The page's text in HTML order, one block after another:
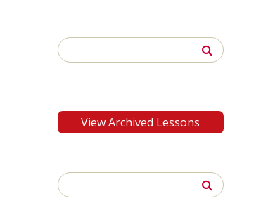
Search
for:
View Archived Lessons
Search
for: